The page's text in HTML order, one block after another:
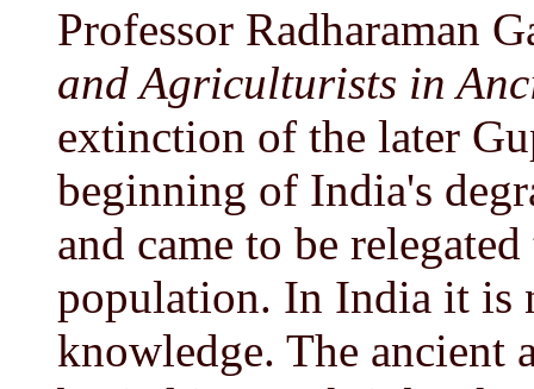
Professor Radharaman
and Agriculturists in
extinction of the later
beginning of India's
and came to be
population. In India it is
knowledge. The ancient